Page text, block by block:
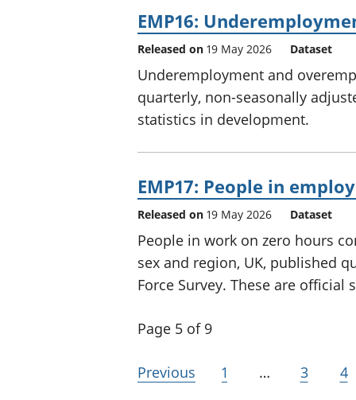
EMP16:
Released on 19 May 2026 Dataset
Underemployment and
quarterly, non-seasonally
statistics in development.
EMP17: People in
Released on 19 May 2026 Dataset
People in work on zero hours
sex and region, UK, published
Force Survey. These are
Page 5 of 9
Previous 1 … 3 4